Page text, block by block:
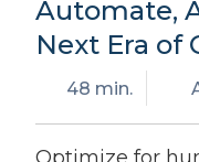
Automate,
Next Era of
48 min.